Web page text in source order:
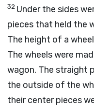
32 Under the sides
pieces that held the
The height of a
The wheels were
wagon. The straight
the outside of the
their center pieces